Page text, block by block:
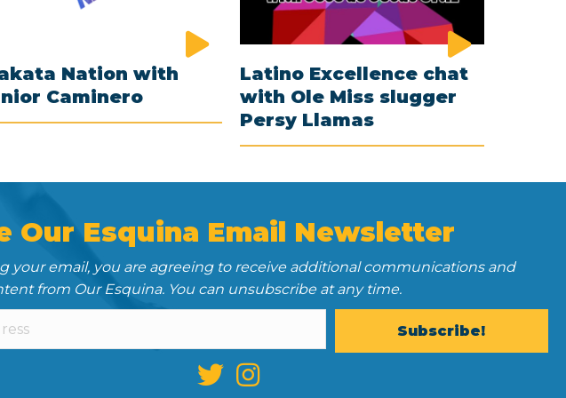
Nation with
Caminero
Latino Excellence chat
with Ole Miss slugger
Persy Llamas
Our Esquina Email Newsletter
your email, you are agreeing to receive additional communications and
from Our Esquina. You can unsubscribe at any time.
Subscribe!